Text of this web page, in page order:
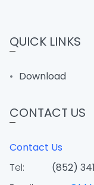
QUICK LINKS
Download
CONTACT US
Contact Us
Tel:
(852)